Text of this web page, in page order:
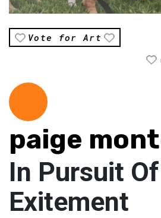
Vote for Art
paige
In Pursuit Of
Exitement